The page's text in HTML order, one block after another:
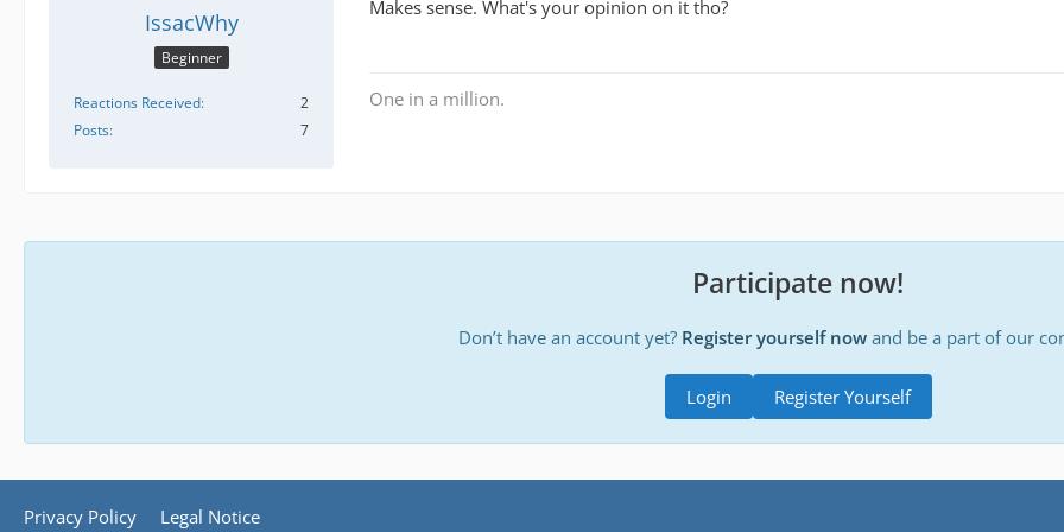
IssacWhy
Beginner
Reactions Received
2
Posts
7
Makes sense. What's your opinion on it tho?
One in a million.
Participate now!
Don’t have an account yet? Register yourself now and be a part of our
Register Yourself
Login
Privacy Policy Legal Notice